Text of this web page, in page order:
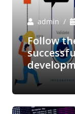
admin
Follow